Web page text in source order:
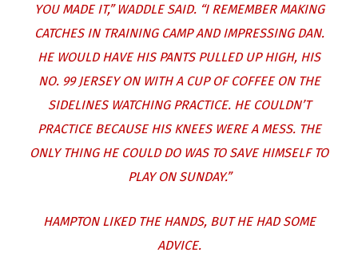
YOU MADE IT,” WADDLE SAID. “I REMEMBER MAKING
CATCHES IN TRAINING CAMP AND IMPRESSING DAN.
HE WOULD HAVE HIS PANTS PULLED UP HIGH, HIS
NO. 99 JERSEY ON WITH A CUP OF COFFEE ON THE
SIDELINES WATCHING PRACTICE. HE COULDN’T
PRACTICE BECAUSE HIS KNEES WERE A MESS. THE
ONLY THING HE COULD DO WAS TO SAVE HIMSELF TO
PLAY ON SUNDAY.”
HAMPTON LIKED THE HANDS, BUT HE HAD SOME
ADVICE.